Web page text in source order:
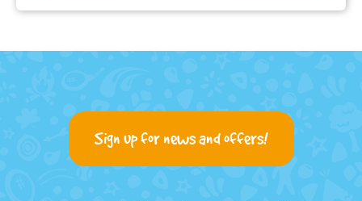
Sign up for news and offers!